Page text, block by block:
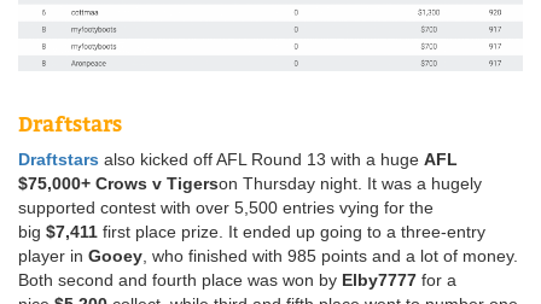
Draftstars
Draftstars also kicked off AFL Round 13 with a huge AFL
$75,000+ Crows v Tigerson Thursday night. It was a hugely
supported contest with over 5,500 entries vying for the
big $7,411 first place prize. It ended up going to a three-entry
player in Gooey , who finished with 985 points and a lot of money.
Both second and fourth place was won by Elby7777 for a